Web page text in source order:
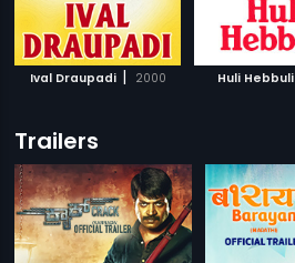
Ival Draupadi | 2000 Huli Hebbuli
Trailers